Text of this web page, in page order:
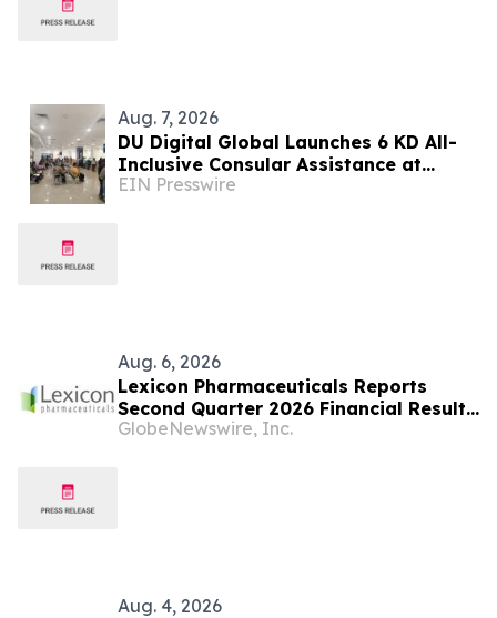
Aug. 7, 2026
DU Digital Global Launches 6 KD All-
Inclusive Consular Assistance at
Indian Consular Application Centres
EIN Presswire
Aug. 6, 2026
Lexicon Pharmaceuticals Reports
Second Quarter 2026 Financial Results
and Provides Clinical Updates
GlobeNewswire, Inc.
Aug. 4, 2026